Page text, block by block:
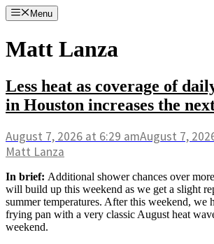
Skip
to
Menu
Matt Lanza
Less heat as coverage of
in Houston increases the
August 7, 2026 at 6:29 amAugust 7,
Matt Lanza
In brief: Additional shower chances over
will build up this weekend as we get a slight
summer temperatures. After this weekend, we
frying pan with a very classic August heat
weekend.